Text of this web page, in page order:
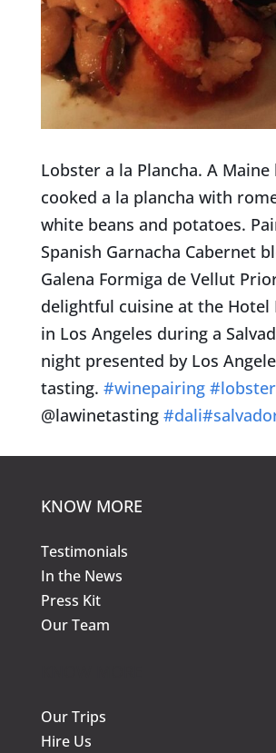
Lobster a la Plancha. A
cooked a la plancha with
white beans and potatoes.
Spanish Garnacha Cabernet
Galena Formiga de Vellut
delightful cuisine at the Hotel
in Los Angeles during a
night presented by Los
tasting. #winepairing #lobster
@lawinetasting #dali#
KNOW MORE
Testimonials
In the News
Press Kit
Our Team
Our Trips
Hire Us